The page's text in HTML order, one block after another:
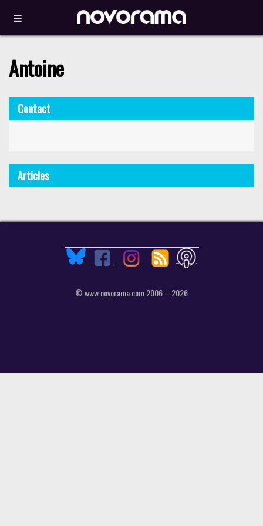
Antoine
Contact
Articles
© www.novorama.com 2006 – 2026